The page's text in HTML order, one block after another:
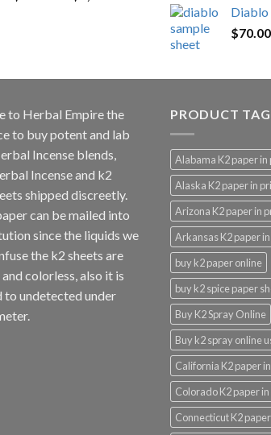
$600.00
through
Diablo
$70.00
to Herbal Empirethe
to buy potent and lab
Incense blends,
Incense and k2
shipped discreetly.
can be mailed into
since the liquids we
the k2 sheets are
colorless, also it is
to undetected under
PRODUCT
Alabama K2 paper in
Alaska K2 paper in
Arizona K2 paper in
Arkansas K2 paper
buy k2 paper online
buy k2 spice paper
Buy K2 Spray Online
Buy k2 spray online
California K2 paper
Colorado K2 paper
Connecticut K2